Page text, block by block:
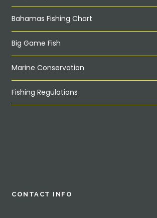
Bahamas Fishing Chart
Big Game Fish
Marine Conservation
Fishing Regulations
CONTACT INFO